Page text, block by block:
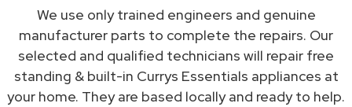
We use only trained engineers and genuine
manufacturer parts to complete the repairs. Our
selected and qualified technicians will repair free
standing & built-in Currys Essentials appliances at
your home. They are based locally and ready to help.